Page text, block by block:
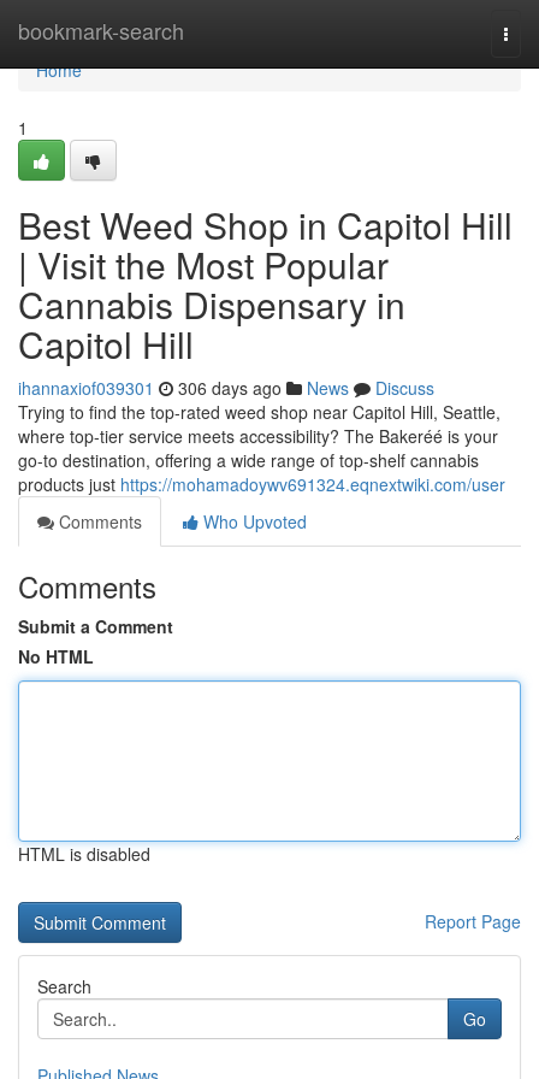
bookmark-search
Home
Home
1
Best Weed Shop in Capitol Hill
| Visit the Most Popular
Cannabis Dispensary in
Capitol Hill
ihannaxiof039301 306 days ago News
Discuss
Trying to find the top-rated weed shop near Capitol Hill, Seattle,
where top-tier service meets accessibility? The Bakeréé is your
go-to destination, offering a wide range of top-shelf cannabis
products just https://mohamadoywv691324.eqnextwiki.com/user
Comments
Who Upvoted
Comments
Submit a Comment
No HTML
HTML is disabled
Report Page
Search
Go